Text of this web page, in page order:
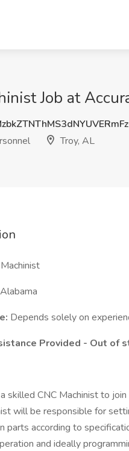
Job at
Troy, AL
Depends solely on
Provided - Out of
skilled CNC Machinist to
will be responsible for
parts according to
and ideally